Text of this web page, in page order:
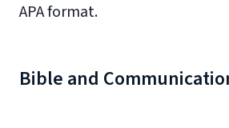
APA format.
Bible and